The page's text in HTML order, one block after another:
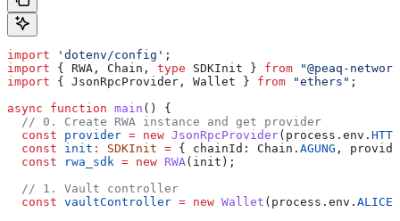
import 'dotenv/config' ;
import { RWA, Chain, type SDKInit } from "@peaq-
import { JsonRpcProvider, Wallet } from "ethers" ;
async function main () {
  // 0. Create RWA instance and get provider
  const
provider = new JsonRpcProvider(process.env.
  const
init : SDKInit = { chainId: Chain. AGUNG ,
  const
rwa_sdk = new RWA(init);
  // 1. Vault controller
  const
vaultController = new Wallet (process.env.